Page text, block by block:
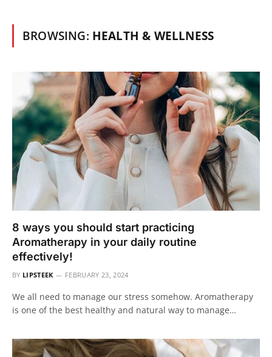
BROWSING: HEALTH & WELLNESS
8 ways you should start practicing
Aromatherapy in your daily routine
effectively!
BY LIPSTEEK FEBRUARY 23, 2024
We all need to manage our stress somehow. Aromatherapy
is one of the best healthy and natural way to manage…